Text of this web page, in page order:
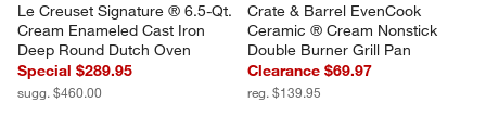
Le Creuset Signature ® 6.5-Qt.
Cream Enameled Cast Iron
Deep Round Dutch Oven
Special $289.95
sugg. $460.00
Crate & Barrel EvenCook
Ceramic ® Cream Nonstick
Double Burner Grill Pan
Clearance $69.97
reg. $139.95